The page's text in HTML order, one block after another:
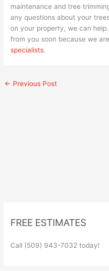
maintenance and tree
any questions about your
on your property, we can
from you soon because we
specialists.
← Previous Post
FREE ESTIMATES
Call (509) 943-7032 today!